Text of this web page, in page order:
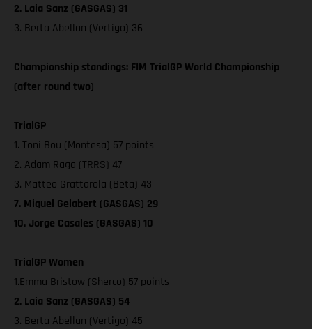
2. Laia Sanz (GASGAS) 31
3. Berta Abellan (Vertigo) 36
Championship standings: FIM TrialGP World Championship
(after round two)
TrialGP
1. Toni Bou (Montesa) 57 points
2. Adam Raga (TRRS) 47
3. Matteo Grattarola (Beta) 43
7. Miquel Gelabert (GASGAS) 29
10. Jorge Casales (GASGAS) 10
TrialGP Women
1.Emma Bristow (Sherco) 57 points
2. Laia Sanz (GASGAS) 54
3. Berta Abellan (Vertigo) 45